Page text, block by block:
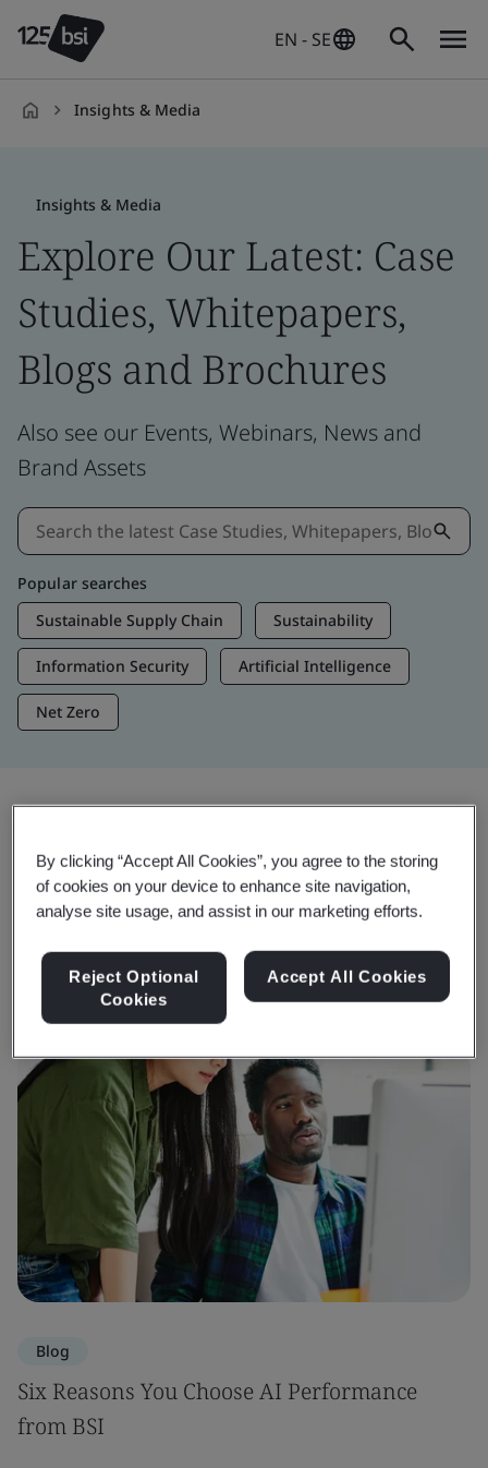
EN - SE
Insights & Media
Insights & Media
Explore Our Latest: Case
Studies, Whitepapers,
Blogs and Brochures
Also see our Events, Webinars, News and
Brand Assets
Popular searches
Sustainable Supply Chain
Sustainability
Information Security Artificial Intelligence
Net Zero
Trending Insights
Get Insights & Media
Blog
Six Reasons You Choose AI Performance
from BSI
By clicking “Accept All Cookies”, you agree to the storing
of cookies on your device to enhance site navigation,
analyse site usage, and assist in our marketing efforts.
Reject Optional
Cookies
Accept All Cookies